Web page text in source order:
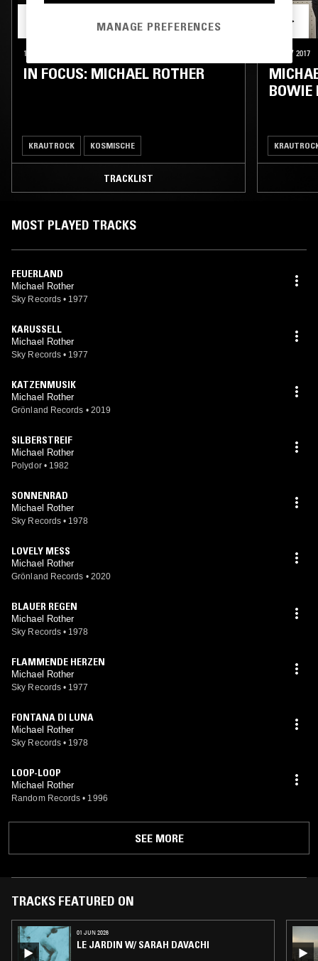
16 SEP 2022
IN FOCUS: MICHAEL ROTHER
KRAUTROCK KOSMISCHE
TRACKLIST
18 NOV 2017
BOWIE
MOST PLAYED TRACKS
FEUERLAND
Michael Rother
Sky Records • 1977
KARUSSELL
Michael Rother
Sky Records • 1977
KATZENMUSIK
Michael Rother
Grönland Records • 2019
SILBERSTREIF
Michael Rother
Polydor • 1982
SONNENRAD
Michael Rother
Sky Records • 1978
LOVELY MESS
Michael Rother
Grönland Records • 2020
BLAUER REGEN
Michael Rother
Sky Records • 1978
FLAMMENDE HERZEN
Michael Rother
Sky Records • 1977
FONTANA DI LUNA
Michael Rother
Sky Records • 1978
LOOP-LOOP
Michael Rother
Random Records • 1996
SEE MORE
TRACKS FEATURED ON
01 JUN 2026
LE JARDIN W/ SARAH DAVACHI
MANAGE PREFERENCES